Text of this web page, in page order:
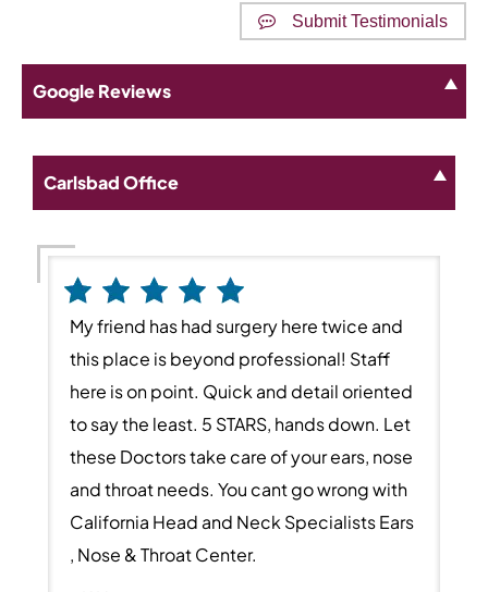
Submit Testimonials
Google Reviews
Carlsbad Office
My friend has had surgery here twice and
this place is beyond professional! Staff
here is on point. Quick and detail oriented
to say the least. 5 STARS, hands down. Let
these Doctors take care of your ears, nose
and throat needs. You cant go wrong with
California Head and Neck Specialists Ears
, Nose & Throat Center.